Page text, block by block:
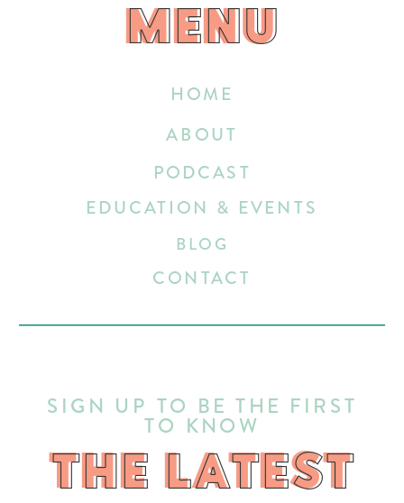
THE LATEST
SIGN UP TO BE THE FIRST
TO KNOW
HOME
EDUCATION & EVENTS
ABOUT
BLOG
CONTACT
PODCAST
MENU
MENU
THE LATEST